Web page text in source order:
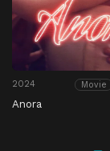
2024 Movie
Anora